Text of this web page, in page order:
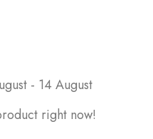
- 14 August
right now!